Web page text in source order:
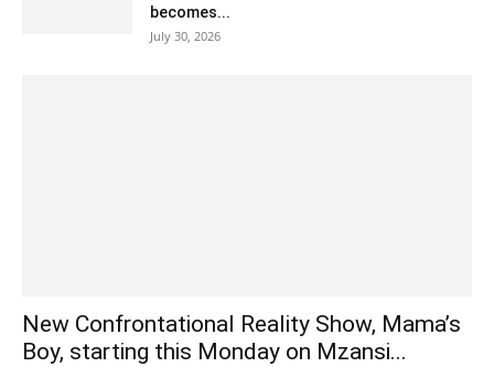
becomes...
July 30, 2026
New Confrontational Reality Show, Mama’s
Boy, starting this Monday on Mzansi...